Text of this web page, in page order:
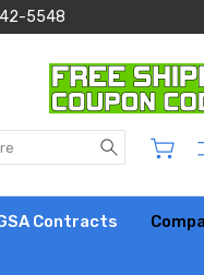
5548
Search
Contracts